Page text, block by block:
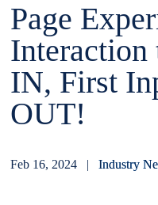
Page
Interaction
IN, First
OUT!
Feb 16, 2024 |Industry